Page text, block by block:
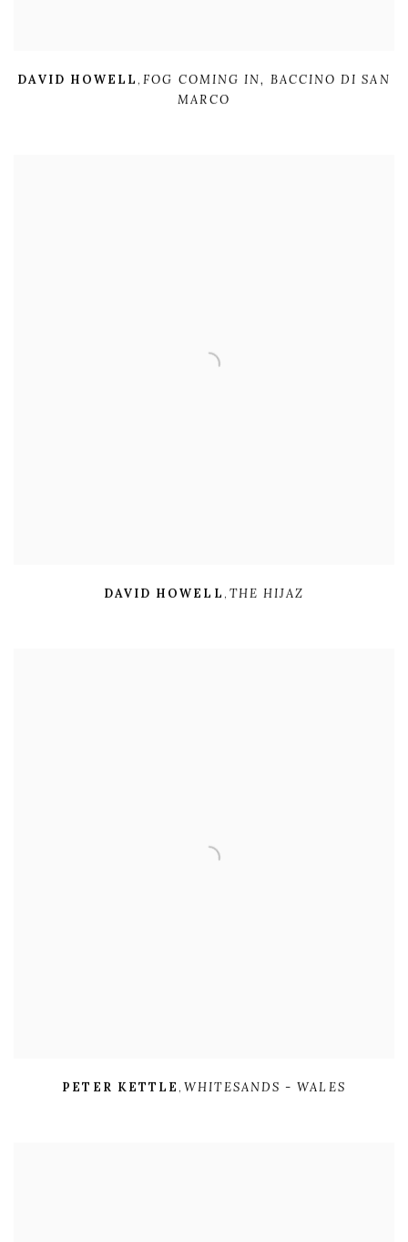
DAVID HOWELL , FOG COMING IN, BACCINO DI SAN
MARCO
DAVID HOWELL , THE HIJAZ
PETER KETTLE ,WHITESANDS - WALES